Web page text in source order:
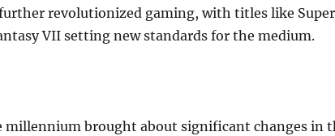
revolutionized gaming, with titles like
VII setting new standards for the medium.
millennium brought about significant changes in